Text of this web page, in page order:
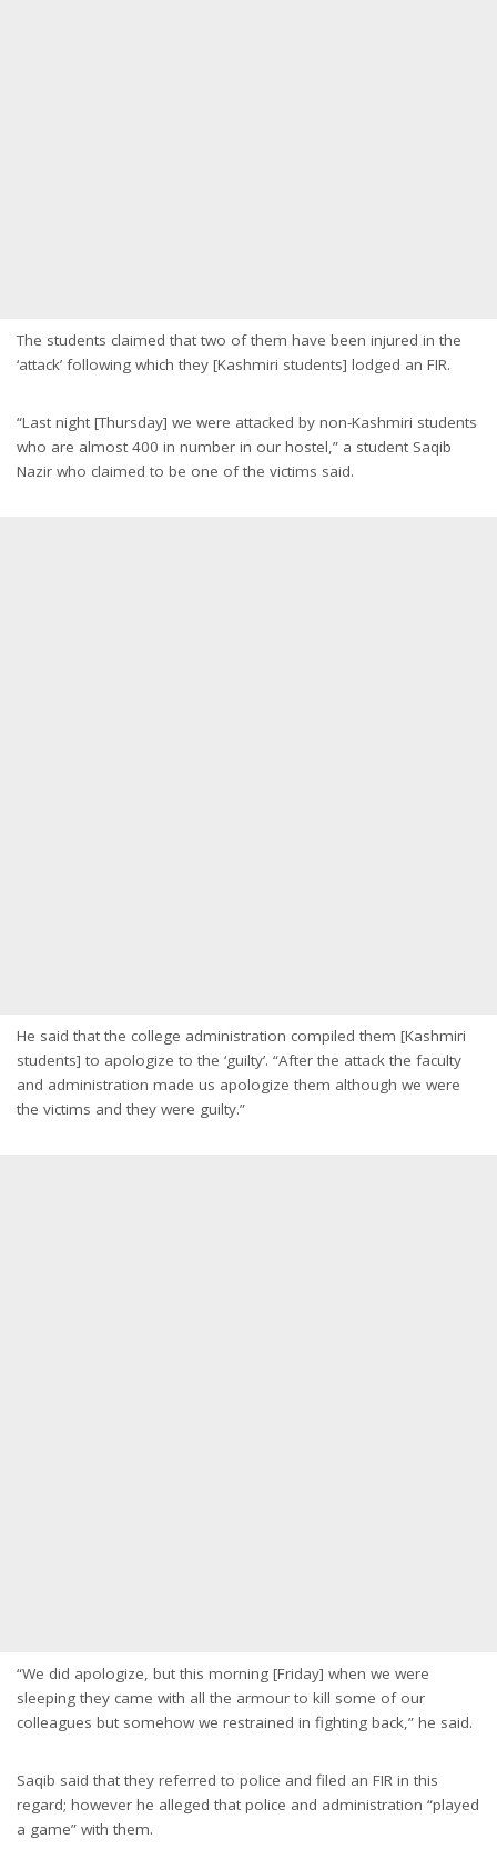
The students claimed that two of them have been injured in the
‘attack’ following which they [Kashmiri students] lodged an FIR.
“Last night [Thursday] we were attacked by non-Kashmiri students
who are almost 400 in number in our hostel,” a student Saqib
Nazir who claimed to be one of the victims said.
He said that the college administration compiled them [Kashmiri
students] to apologize to the ‘guilty’. “After the attack the faculty
and administration made us apologize them although we were
the victims and they were guilty.”
“We did apologize, but this morning [Friday] when we were
sleeping they came with all the armour to kill some of our
colleagues but somehow we restrained in fighting back,” he said.
Saqib said that they referred to police and filed an FIR in this
regard; however he alleged that police and administration “played
a game” with them.